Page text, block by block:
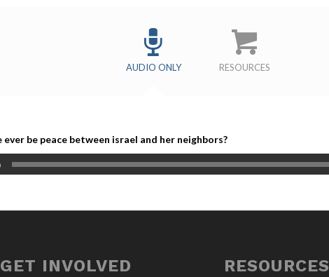
AUDIO ONLY RESOURCES
be peace between israel and her neighbors?
GET INVOLVED RESOURCES